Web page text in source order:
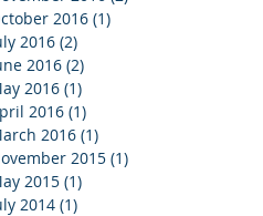
2016 (1)
2016 (2)
2016 (2)
2016 (1)
2016 (1)
2016 (1)
2015 (1)
2015 (1)
2014 (1)